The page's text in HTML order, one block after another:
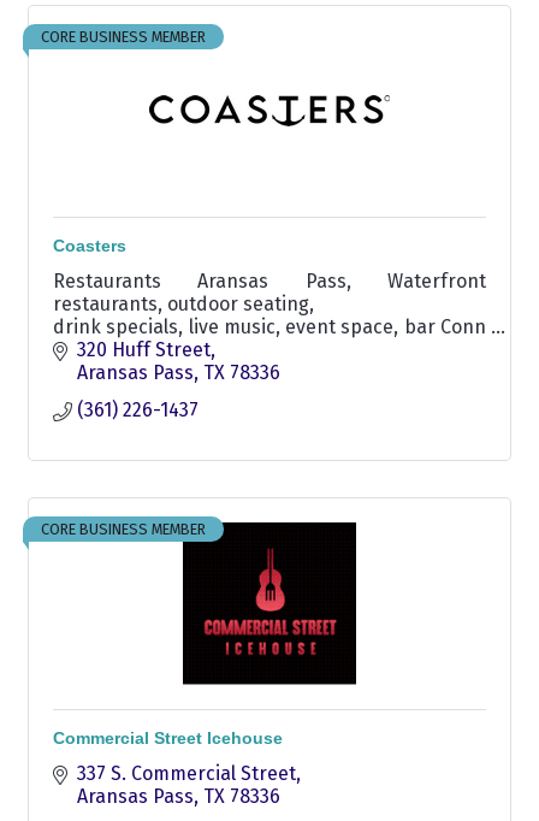
CORE BUSINESS MEMBER
Coasters
Restaurants Aransas Pass, Waterfront
restaurants, outdoor seating,
drink specials, live music, event space, bar Conn
Brown Harbor, Restaurant, Harbor, Seafood, Bar,
Waterfront dining, Burgers, Dining
320 Huff Street
Aransas Pass TX 78336
(361) 226-1437
CORE BUSINESS MEMBER
Commercial Street Icehouse
337 S. Commercial Street
Aransas Pass TX 78336